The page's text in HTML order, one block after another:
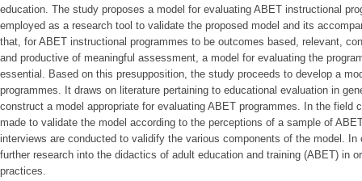
education. The study proposes a model for evaluating ABET instructional
employed as a research tool to validate the proposed model and its
that, for ABET instructional programmes to be outcomes based, relevant,
and productive of meaningful assessment, a model for evaluating the
essential. Based on this presupposition, the study proceeds to develop a
programmes. It draws on literature pertaining to educational evaluation in
construct a model appropriate for evaluating ABET programmes. In the field
made to validate the model according to the perceptions of a sample of
interviews are conducted to validify the various components of the model.
further research into the didactics of adult education and training (ABET) in
practices.